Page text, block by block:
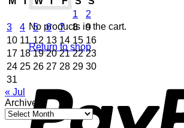
No products in the cart.
Return to shop
1
2
3
4 5 6 7 8
9
10 11 12 13 14 15 16
17 18 19 20 21 22 23
24 25 26 27 28 29 30
31
« Jul
Archives
Archives